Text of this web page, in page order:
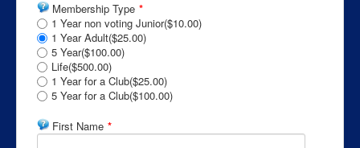
Membership Type *
1 Year non voting Junior($10.00)
1 Year Adult($25.00)
5 Year($100.00)
Life($500.00)
1 Year for a Club($25.00)
5 Year for a Club($100.00)
First Name *